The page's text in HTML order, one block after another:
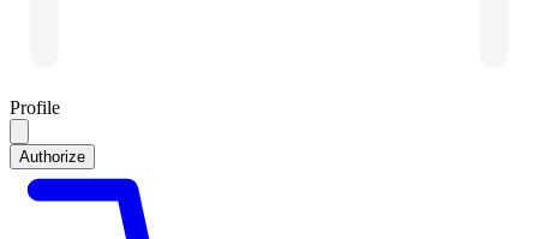
Profile
Authorize